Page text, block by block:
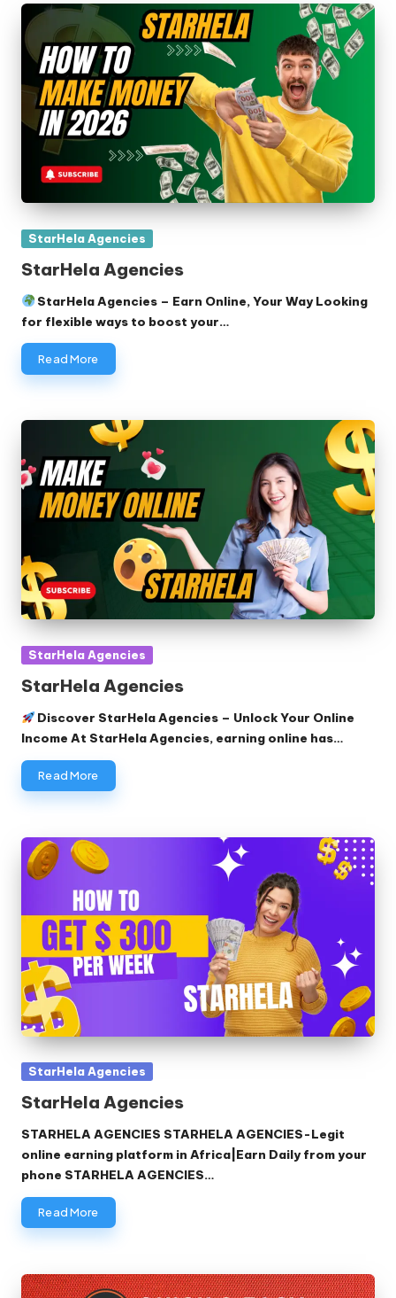
Posted
StarHela Agencies
StarHela Agencies
StarHela Agencies – Earn Online, Your Way Looking
for flexible ways to boost your…
Read More
Posted
StarHela Agencies
StarHela Agencies
Discover StarHela Agencies – Unlock Your Online
Income At StarHela Agencies, earning online has…
Read More
Posted
StarHela Agencies
StarHela Agencies
STARHELA AGENCIES STARHELA AGENCIES-Legit
online earning platform in Africa|Earn Daily from your
phone STARHELA AGENCIES…
Read More